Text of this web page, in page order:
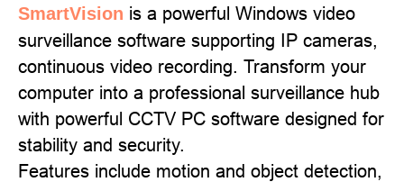
SmartVision is a powerful Windows video
surveillance software supporting IP cameras,
continuous video recording. Transform your
computer into a professional surveillance hub
with powerful CCTV PC software designed for
stability and security.
Features include motion and object detection,